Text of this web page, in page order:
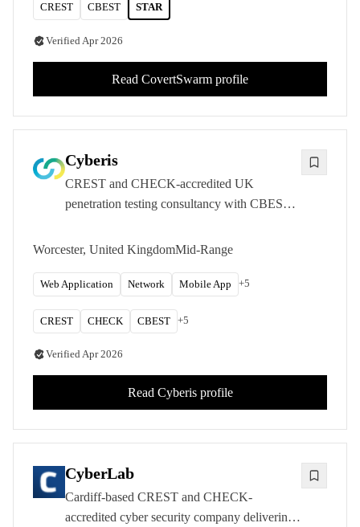
CREST CBEST STAR
VerifiedApr 2026
Read CovertSwarm profile
Cyberis
CREST and CHECK-accredited UK
penetration testing consultancy with CBEST
application, and simulated attack assessments
Worcester, United KingdomMid-Range
Web Application Network Mobile App +5
CREST CHECK CBEST +5
VerifiedApr 2026
Read Cyberisprofile
CyberLab
Cardiff-based CREST and CHECK-
accredited cyber security company delivering